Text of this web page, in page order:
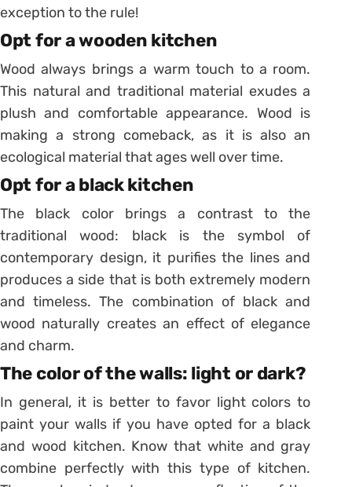
exception to the rule!
Opt for a wooden kitchen
Wood always brings a warm touch to a room.
This natural and traditional material exudes a
plush and comfortable appearance. Wood is
making a strong comeback, as it is also an
ecological material that ages well over time.
Opt for a black kitchen
The black color brings a contrast to the
traditional wood: black is the symbol of
contemporary design, it purifies the lines and
produces a side that is both extremely modern
and timeless. The combination of black and
wood naturally creates an effect of elegance
and charm.
The color of the walls: light or dark?
In general, it is better to favor light colors to
paint your walls if you have opted for a black
and wood kitchen. Know that white and gray
combine perfectly with this type of kitchen.